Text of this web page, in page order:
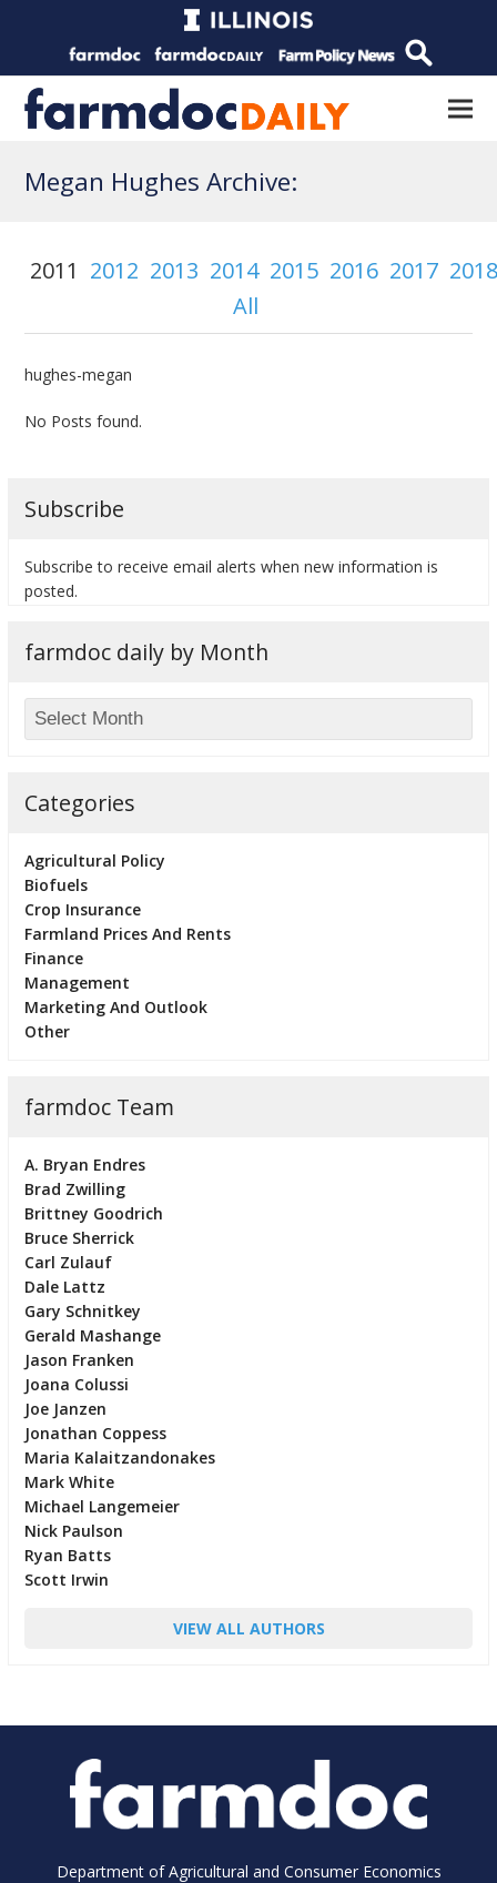
Megan Hughes Archive:
2011 2012 2013 2014 2015 2016 2017
All
hughes-megan
No Posts found.
Subscribe
Subscribe to receive email alerts when new information is
posted.
farmdoc daily by Month
Categories
Agricultural Policy
Biofuels
Crop Insurance
Farmland Prices And Rents
Finance
Management
Marketing And Outlook
Other
farmdoc Team
A. Bryan Endres
Brad Zwilling
Brittney Goodrich
Bruce Sherrick
Carl Zulauf
Dale Lattz
Gary Schnitkey
Gerald Mashange
Jason Franken
Joana Colussi
Joe Janzen
Jonathan Coppess
Maria Kalaitzandonakes
Mark White
Michael Langemeier
Nick Paulson
Ryan Batts
Scott Irwin
VIEW ALL AUTHORS
Department of Agricultural and Consumer Economics